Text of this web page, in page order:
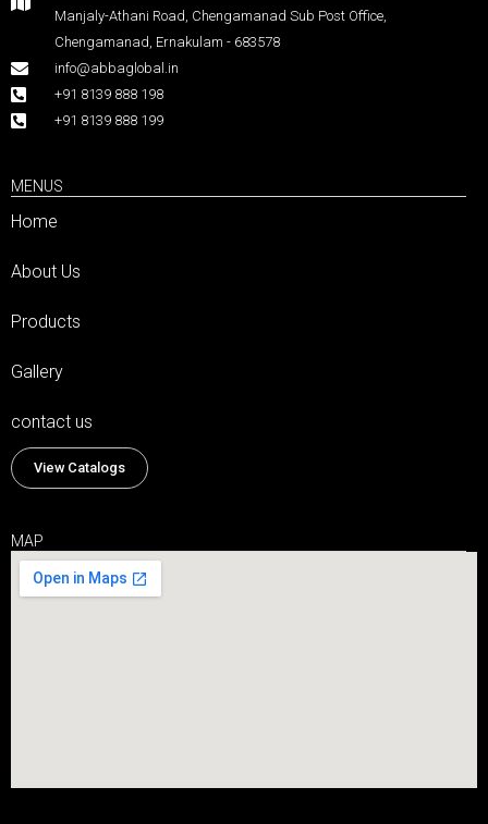
Manjaly-Athani Road, Chengamanad Sub Post Office,
Chengamanad, Ernakulam - 683578
info@abbaglobal.in
+91 8139 888 198
+91 8139 888 199
MENUS
Home
About Us
Products
Gallery
contact us
View Catalogs
MAP